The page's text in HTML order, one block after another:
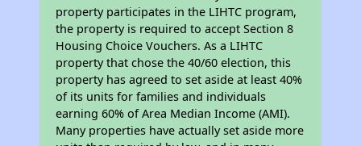
property participates in the LIHTC program,
the property is required to accept Section 8
Housing Choice Vouchers. As a LIHTC
property that chose the 40/60 election, this
property has agreed to set aside at least 40%
of its units for families and individuals
earning 60% of Area Median Income (AMI).
Many properties have actually set aside more